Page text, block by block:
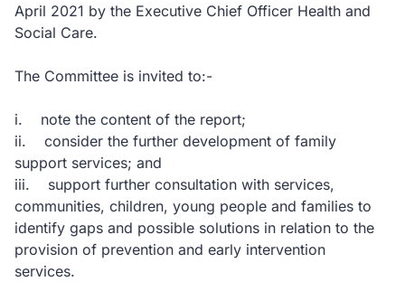
April 2021 by the Executive Chief Officer Health and
Social Care.
The Committee is invited to:-
i. note the content of the report;
ii. consider the further development of family
support services; and
iii. support further consultation with services,
communities, children, young people and families to
identify gaps and possible solutions in relation to the
provision of prevention and early intervention
services.